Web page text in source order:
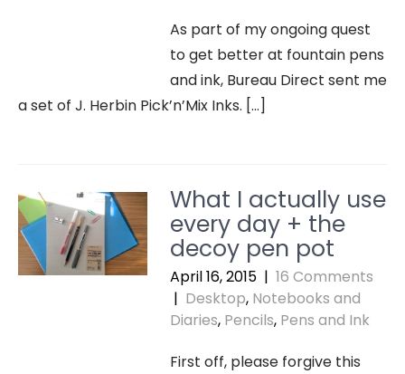
As part of my ongoing quest
to get better at fountain pens
and ink, Bureau Direct sent me
a set of J. Herbin Pick’n’Mix Inks. […]
What I actually use
every day + the
decoy pen pot
April 16, 2015 | 16 Comments
| Desktop, Notebooks and
Diaries, Pencils, Pens and Ink
First off, please forgive this